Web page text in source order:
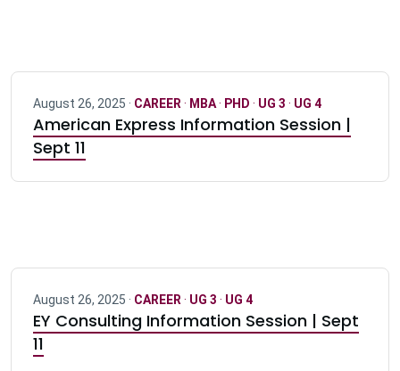
August 26, 2025 · CAREER · MBA· PHD · UG 3 · UG 4
American Express Information Session |
Sept 11
August 26, 2025 · CAREER · UG 3 · UG 4
EY Consulting Information Session | Sept
11